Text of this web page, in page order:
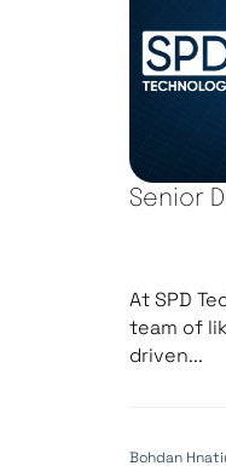
Senior
At SPD
team of
driven...
Bohdan